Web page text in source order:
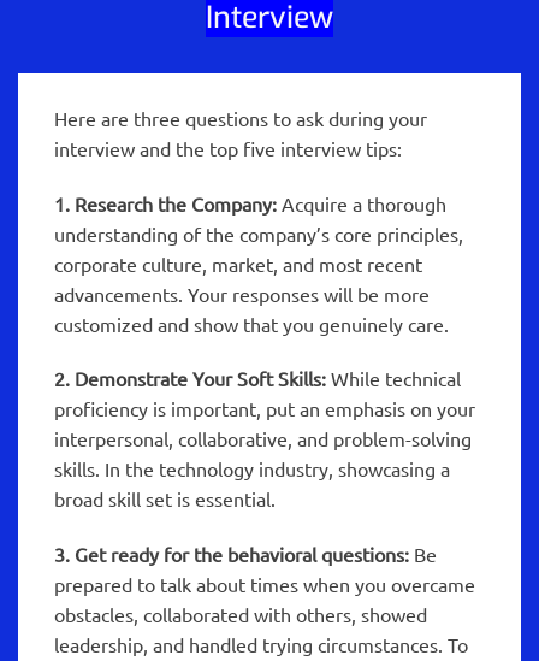
Interview
Here are three questions to ask during your
interview and the top five interview tips:
1. Research the Company: Acquire a thorough
understanding of the company’s core principles,
corporate culture, market, and most recent
advancements. Your responses will be more
customized and show that you genuinely care.
2. Demonstrate Your Soft Skills: While technical
proficiency is important, put an emphasis on your
interpersonal, collaborative, and problem-solving
skills. In the technology industry, showcasing a
broad skill set is essential.
3. Get ready for the behavioral questions: Be
prepared to talk about times when you overcame
obstacles, collaborated with others, showed
leadership, and handled trying circumstances. To